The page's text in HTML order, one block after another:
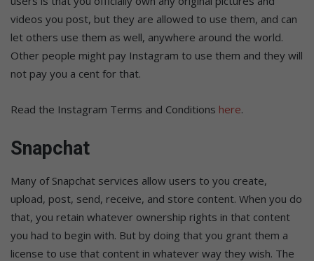
videos you post, but they are allowed to use them, and can
let others use them as well, anywhere around the world.
Other people might pay Instagram to use them and they will
not pay you a cent for that.
Read the Instagram Terms and Conditions here.
Snapchat
Many of Snapchat services allow users to you create,
upload, post, send, receive, and store content. When you do
that, you retain whatever ownership rights in that content
you had to begin with. But by doing that you grant them a
license to use that content in whatever way they wish. The